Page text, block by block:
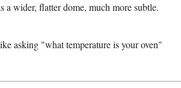
a wider, flatter dome, much more subtle.
asking "what temperature is your oven"